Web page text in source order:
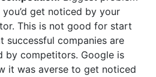
get noticed by your
This is not good for start
successful companies are
by competitors. Google is
it was averse to get noticed